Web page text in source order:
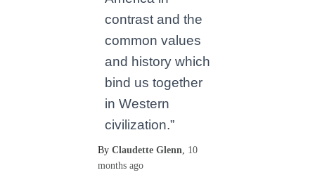
contrast and the
common values
and history which
bind us together
in Western
civilization.”
By Claudette Glenn, 10
months ago